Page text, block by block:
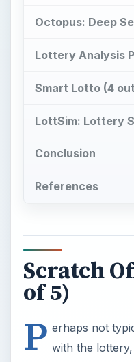
Scratch
of 5)
P with the lottery,
scratch off now is a